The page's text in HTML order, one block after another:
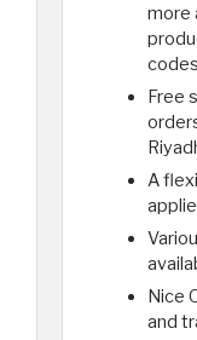
more
Free
A
Nice
and